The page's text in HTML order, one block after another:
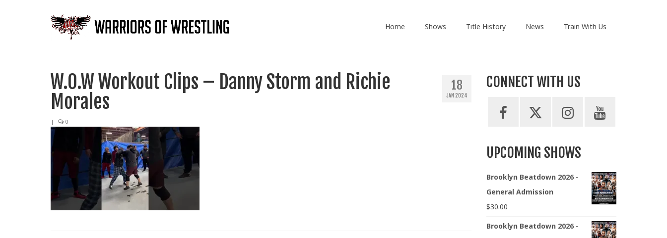
Home Shows Title History News Train With Us
18
JAN 2024
W.O.W Workout Clips – Danny Storm and Richie
Morales
| 0
CONNECT WITH US
UPCOMING SHOWS
Brooklyn Beatdown 2026 -
General Admission
$30.00
Brooklyn Beatdown 2026 -